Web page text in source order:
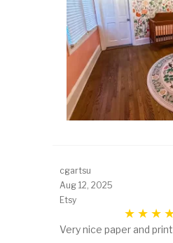
cgartsu
Aug 12, 2025
Etsy
Very nice paper and print